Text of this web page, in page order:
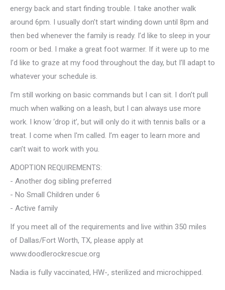
energy back and start finding trouble. I take another walk
around 6pm. I usually don’t start winding down until 8pm and
then bed whenever the family is ready. I’d like to sleep in your
room or bed. I make a great foot warmer. If it were up to me
I’d like to graze at my food throughout the day, but I’ll adapt to
whatever your schedule is.
I’m still working on basic commands but I can sit. I don’t pull
much when walking on a leash, but I can always use more
work. I know ‘drop it’, but will only do it with tennis balls or a
treat. I come when I'm called. I’m eager to learn more and
can’t wait to work with you.
ADOPTION REQUIREMENTS:
- Another dog sibling preferred
- No Small Children under 6
- Active family
If you meet all of the requirements and live within 350 miles
of Dallas/Fort Worth, TX, please apply at
www.doodlerockrescue.org
Nadia is fully vaccinated, HW-, sterilized and microchipped.